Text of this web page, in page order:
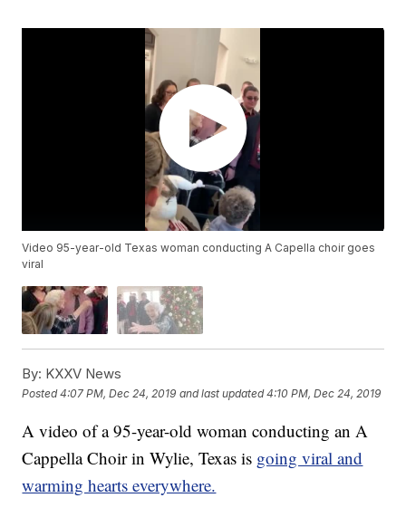
Video 95-year-old Texas woman conducting A Capella choir goes
viral
By: KXXV News
Posted4:07 PM, Dec 24, 2019 and last updated 4:10 PM, Dec 24, 2019
A video of a 95-year-old woman conducting an A
Cappella Choir in Wylie, Texas is going viral and
warming hearts everywhere.